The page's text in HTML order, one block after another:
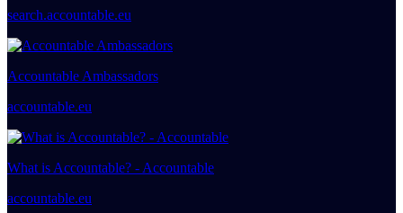
search.accountable.eu
Accountable Ambassadors
accountable.eu
What is Accountable? - Accountable
accountable.eu